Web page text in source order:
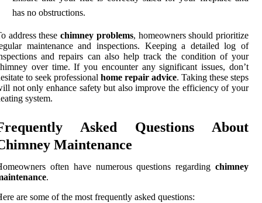
has no obstructions.
address thesechimney problems, homeowners should prioritize
maintenance and inspections. Keeping a detailed log of
and repairs can also help track the condition of your
over time. If you encounter any significant issues, don’t
to seek professional home repair advice. Taking these steps
not only enhance safety but also improve the efficiency of your
system.
Asked Questions About
Maintenance
often have numerous questions regarding chimney
.
are some of the most frequently asked questions: